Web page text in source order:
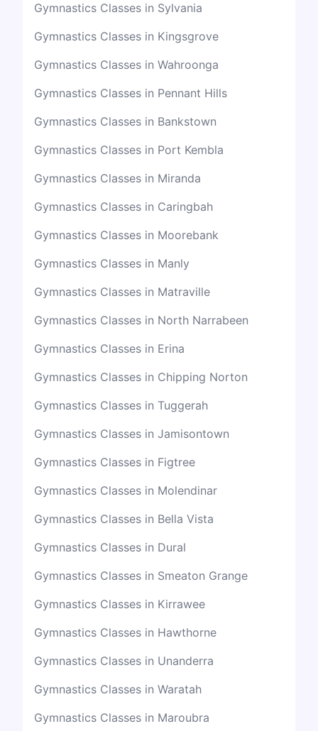
Gymnastics Classes in Sylvania
Gymnastics Classes in Kingsgrove
Gymnastics Classes in Wahroonga
Gymnastics Classes in Pennant Hills
Gymnastics Classes in Bankstown
Gymnastics Classes in Port Kembla
Gymnastics Classes in Miranda
Gymnastics Classes in Caringbah
Gymnastics Classes in Moorebank
Gymnastics Classes in Manly
Gymnastics Classes in Matraville
Gymnastics Classes in North Narrabeen
Gymnastics Classes in Erina
Gymnastics Classes in Chipping Norton
Gymnastics Classes in Tuggerah
Gymnastics Classes in Jamisontown
Gymnastics Classes in Figtree
Gymnastics Classes in Molendinar
Gymnastics Classes in Bella Vista
Gymnastics Classes in Dural
Gymnastics Classes in Smeaton Grange
Gymnastics Classes in Kirrawee
Gymnastics Classes in Hawthorne
Gymnastics Classes in Unanderra
Gymnastics Classes in Waratah
Gymnastics Classes in Maroubra